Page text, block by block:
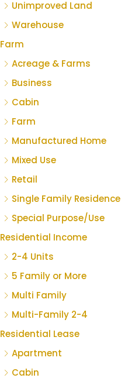
Unimproved Land
Warehouse
Farm
Acreage & Farms
Business
Cabin
Farm
Manufactured Home
Mixed Use
Retail
Single Family Residence
Special Purpose/Use
Residential Income
2-4 Units
5 Family or More
Multi Family
Multi-Family 2-4
Residential Lease
Apartment
Cabin